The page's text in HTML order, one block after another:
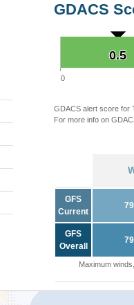
GDACS
0.5
0.5
0
GDACS alert score for
For more info on
GFS
Current
GFS
Overall
Maximum